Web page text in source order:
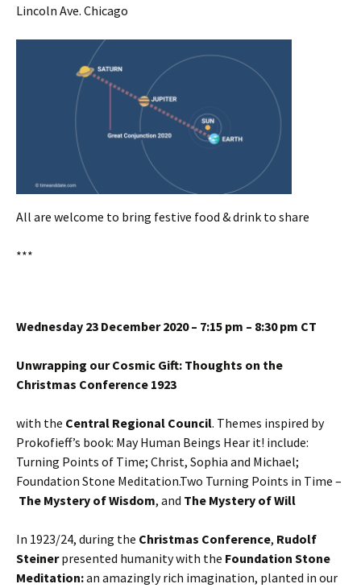
Lincoln Ave. Chicago
All are welcome to bring festive food & drink to share
***
Wednesday 23 December 2020 – 7:15 pm – 8:30 pm CT
Unwrapping our Cosmic Gift: Thoughts on the
Christmas Conference 1923
with the Central Regional Council. Themes inspired by
Prokofieff’s book: May Human Beings Hear it! include:
Turning Points of Time; Christ, Sophia and Michael;
Foundation Stone Meditation.Two Turning Points in Time –
The Mystery of Wisdom, and The Mystery of Will
In 1923/24, during the Christmas Conference, Rudolf
Steinerpresented humanity with the Foundation Stone
Meditation:an amazingly rich imagination, planted in our